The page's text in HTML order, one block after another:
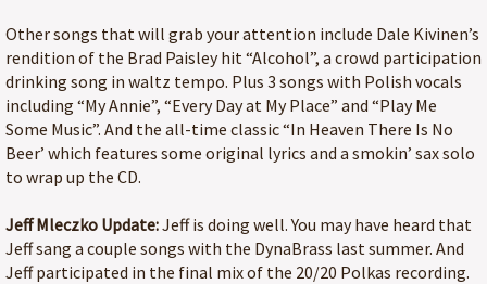
Other songs that will grab your attention include Dale Kivinen’s
rendition of the Brad Paisley hit “Alcohol”, a crowd participation
drinking song in waltz tempo. Plus 3 songs with Polish vocals
including “My Annie”, “Every Day at My Place” and “Play Me
Some Music”. And the all-time classic “In Heaven There Is No
Beer’ which features some original lyrics and a smokin’ sax solo
to wrap up the CD.
Jeff Mleczko Update:Jeff is doing well. You may have heard that
Jeff sang a couple songs with the DynaBrass last summer. And
Jeff participated in the final mix of the 20/20 Polkas recording.